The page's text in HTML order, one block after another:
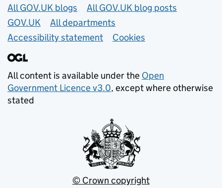
Useful links
All GOV.UK blogs
All GOV.UK blog posts
GOV.UK
All departments
Accessibility statement
Cookies
All content is available under the Open
Government Licence v3.0, except where otherwise
stated
© Crown copyright